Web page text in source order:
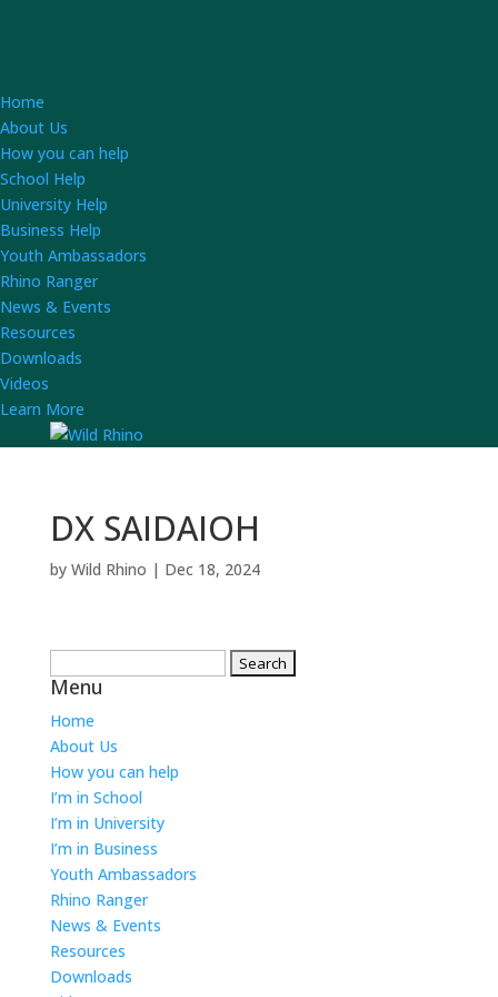
Home
About Us
How you can help
School Help
University Help
Business Help
Youth Ambassadors
Rhino Ranger
News & Events
Resources
Downloads
Videos
Learn More
DX SAIDAIOH
by Wild Rhino | Dec 18, 2024
for:
Menu
Home
About Us
How you can help
I’m in School
I’m in University
I’m in Business
Youth Ambassadors
Rhino Ranger
News & Events
Resources
Downloads